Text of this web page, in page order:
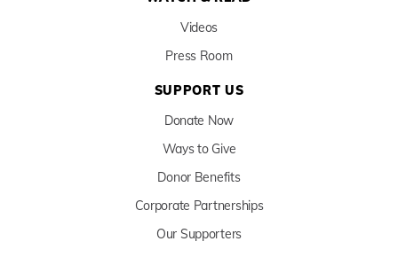
Videos
Press Room
SUPPORT US
Donate Now
Ways to Give
Donor Benefits
Corporate Partnerships
Our Supporters